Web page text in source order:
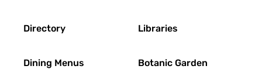
Directory
Dining Menus
Libraries
Botanic Garden